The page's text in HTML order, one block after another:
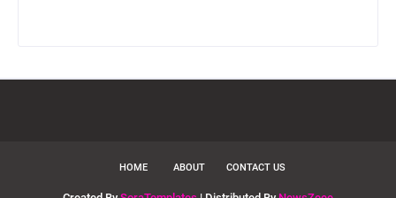
HOME ABOUT CONTACT US